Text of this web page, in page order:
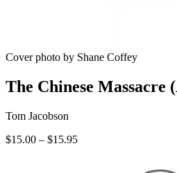
Cover photo by Shane Coffey
The Chinese Massacre
Tom Jacobson
$15.00 – $15.95Price